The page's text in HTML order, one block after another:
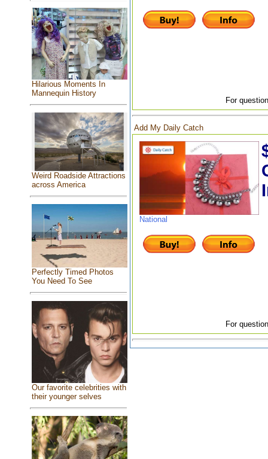
Hilarious Moments In
Mannequin History
Weird Roadside Attractions
across America
Perfectly Timed Photos
You Need To See
Our favorite celebrities with
their younger selves
For
Add My Daily Catch
National
For